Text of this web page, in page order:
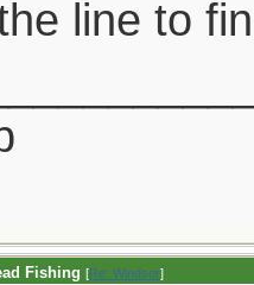
line to
Fishing [Re: Windsor]